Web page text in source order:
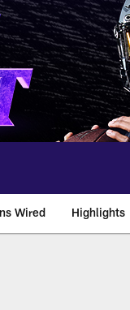
Wired Highlights